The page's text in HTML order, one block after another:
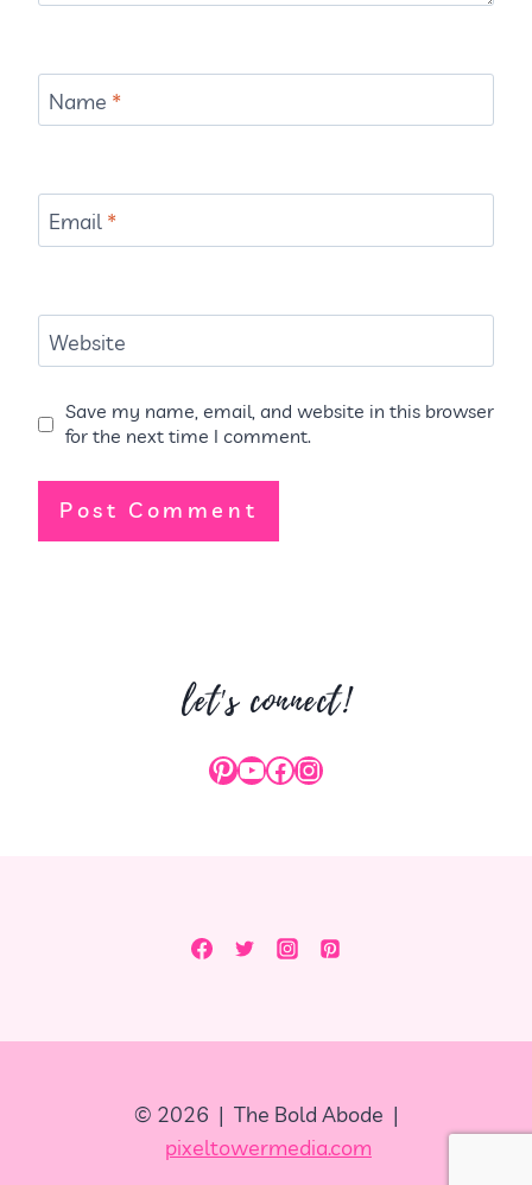
Name *
Email *
Website
Save my name, email, and website in this browser
for the next time I comment.
let's connect!
Pinterest
YouTube
Facebook
Instagram
© 2026 | The Bold Abode |
pixeltowermedia.com